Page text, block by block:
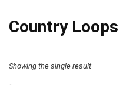
Country Loops
Showing the single result